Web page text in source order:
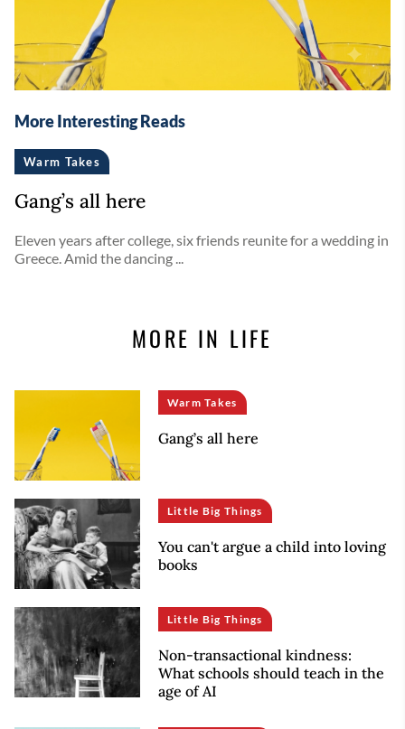
More Interesting Reads
Warm Takes
Gang’s all here
Eleven years after college, six friends reunite for a wedding in
Greece. Amid the dancing ...
MORE IN LIFE
Warm Takes
Gang’s all here
Little Big Things
You can't argue a child into loving
books
Little Big Things
Non-transactional kindness:
What schools should teach in the
age of AI